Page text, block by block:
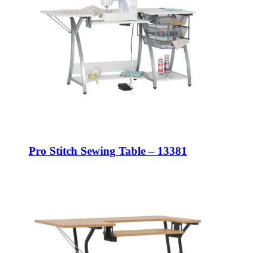
Pro Stitch Sewing Table – 13381